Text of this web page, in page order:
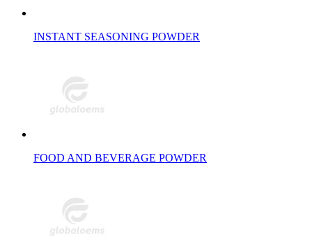
INSTANT SEASONING POWDER
FOOD AND BEVERAGE POWDER